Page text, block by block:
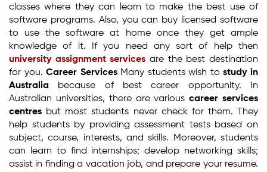
classes where they can learn to make the best use of
software programs. Also, you can buy licensed software
to use the software at home once they get ample
knowledge of it. If you need any sort of help then
university assignment services are the best destination
for you.Career ServicesMany students wish tostudy in
Australia because of best career opportunity. In
Australian universities, there are variouscareer services
centres but most students never check for them. They
help students by providing assessment tests based on
subject, course, interests, and skills. Moreover, students
can learn to find internships; develop networking skills;
assist in finding a vacation job, and prepare your resume.